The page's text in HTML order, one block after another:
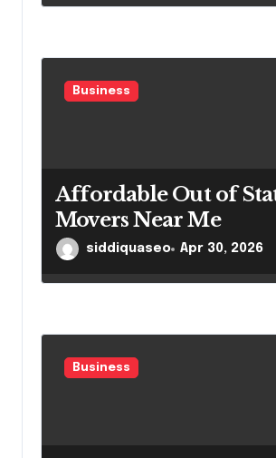
Business
Affordable Out of
Movers Near Me
siddiquaseo Apr 30, 2026
Business